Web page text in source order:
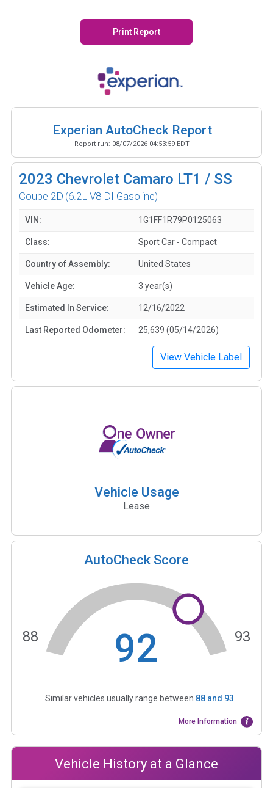
Print Report
Experian AutoCheck Report
Report run: 08/07/2026 04:53:59 EDT
2023 Chevrolet Camaro LT1 / SS
Coupe 2D (6.2L V8 DI Gasoline)
VIN: 1G1FF1R79P0125063
Class: Sport Car - Compact
Country of Assembly: United States
Vehicle Age: 3 year(s)
Estimated In Service: 12/16/2022
Last Reported Odometer: 25,639 (05/14/2026)
View Vehicle Label
Vehicle Usage
Lease
AutoCheck Score
92
88 93
Similar vehicles usually range between 88and 93
More Information
Vehicle History at a Glance